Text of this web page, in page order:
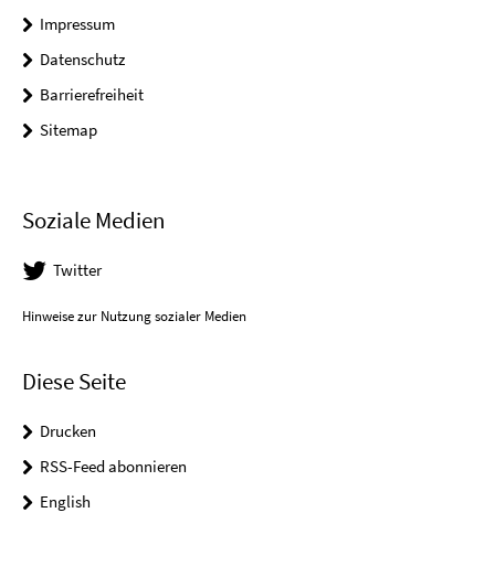
Impressum
Datenschutz
Barrierefreiheit
Sitemap
Soziale Medien
Twitter
Hinweise zur Nutzung sozialer Medien
Diese Seite
Drucken
RSS-Feed abonnieren
English